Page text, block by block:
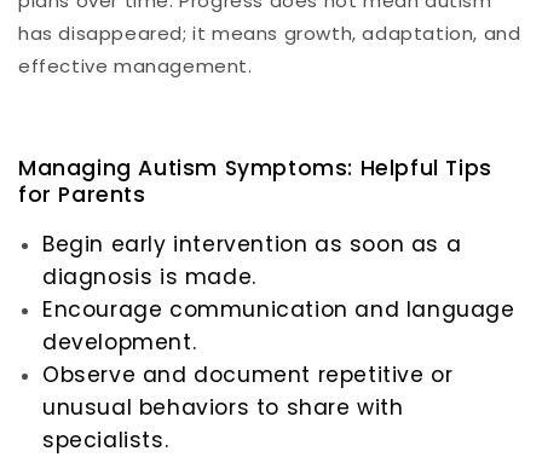
has disappeared; it means growth, adaptation, and
effective management.
Managing Autism Symptoms: Helpful Tips
for Parents
Begin early intervention as soon as a
diagnosis is made.
Encourage communication and language
development.
Observe and document repetitive or
unusual behaviors to share with
specialists.